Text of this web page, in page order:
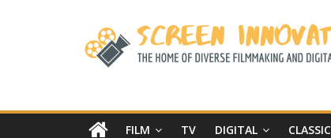
FILM TV DIGITAL